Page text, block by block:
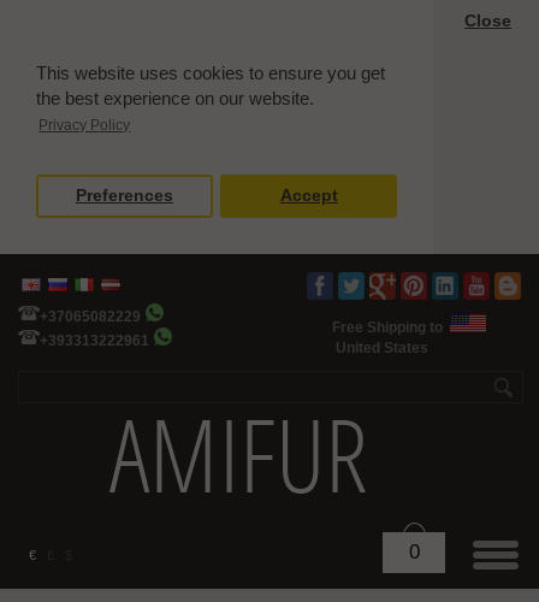
This website uses cookies to ensure you get
the best experience on our website.
Privacy Policy
Close
Preferences Accept
+37065082229
+393313222961
Free Shipping to
United States
€ 0